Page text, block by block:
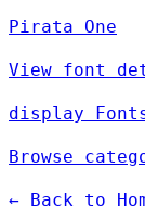
Pirata One
View font
display
Browse
← Back to